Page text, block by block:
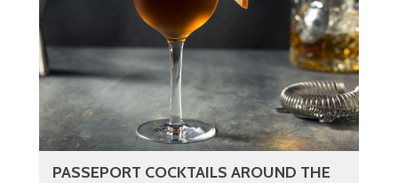
PASSEPORT COCKTAILS AROUND THE